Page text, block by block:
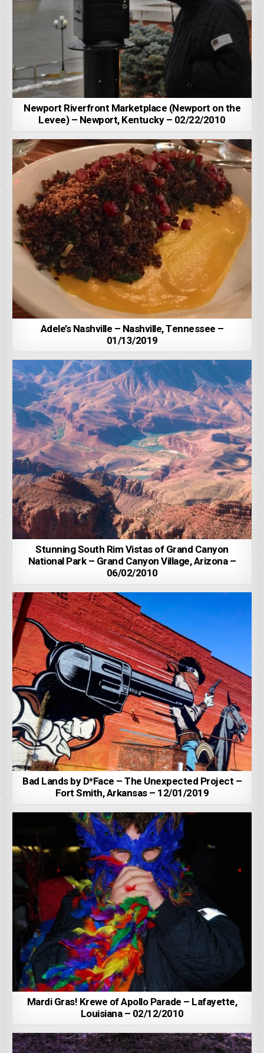
Newport Riverfront Marketplace (Newport on the
Levee) – Newport, Kentucky – 02/22/2010
Adele’s Nashville – Nashville, Tennessee –
01/13/2019
Stunning South Rim Vistas of Grand Canyon
National Park – Grand Canyon Village, Arizona –
06/02/2010
Bad Lands by D*Face – The Unexpected Project –
Fort Smith, Arkansas – 12/01/2019
Mardi Gras! Krewe of Apollo Parade – Lafayette,
Louisiana – 02/12/2010